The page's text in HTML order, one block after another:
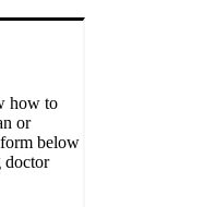
how to
or
below
doctor